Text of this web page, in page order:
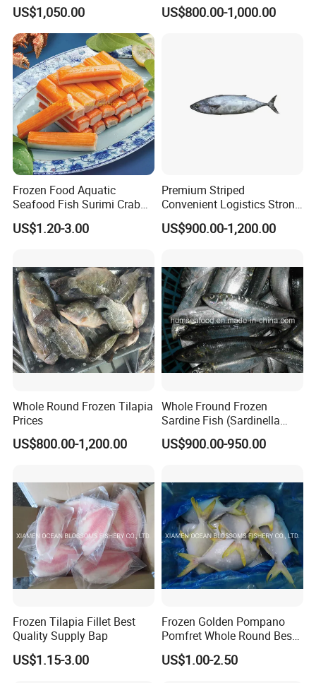
US$1,050.00 US$800.00-1,000.00
Frozen Food Aquatic
Seafood Fish Surimi Crab
Sticks Salad Kanikama
US$1.20-3.00
Premium Striped
Convenient Logistics Strong
Productive Capacity High
Quality Striped Bonito
US$900.00-1,200.00
Whole Round Frozen Tilapia
Prices
US$800.00-1,200.00
Whole Fround Frozen
Sardine Fish (Sardinella
aurita)
US$900.00-950.00
Frozen Tilapia Fillet Best
Quality Supply Bap
US$1.15-3.00
Frozen Golden Pompano
Pomfret Whole Round Best
Quality
US$1.00-2.50